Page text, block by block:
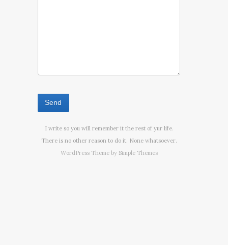
I write so you will remember it the rest of yur life.
There is no other reason to do it. None whatsoever.
WordPress Theme by Simple Themes